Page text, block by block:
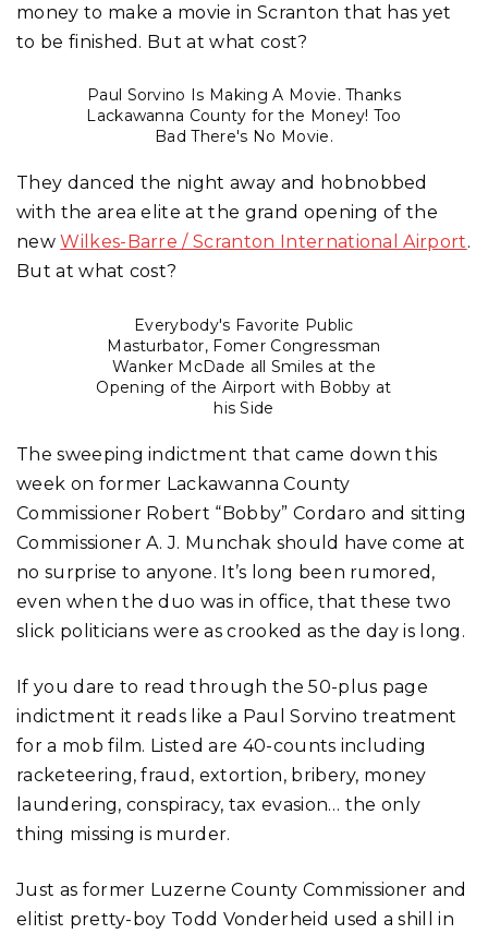
money to make a movie in Scranton that has yet
to be finished. But at what cost?
Paul Sorvino Is Making A Movie. Thanks
Lackawanna County for the Money! Too
Bad There's No Movie.
They danced the night away and hobnobbed
with the area elite at the grand opening of the
newWilkes-Barre / Scranton International Airport.
But at what cost?
Everybody's Favorite Public
Masturbator, Fomer Congressman
Wanker McDade all Smiles at the
Opening of the Airport with Bobby at
his Side
The sweeping indictment that came down this
week on former Lackawanna County
Commissioner Robert “Bobby” Cordaro and sitting
Commissioner A. J. Munchak should have come at
no surprise to anyone. It’s long been rumored,
even when the duo was in office, that these two
slick politicians were as crooked as the day is long.
If you dare to read through the 50-plus page
indictment it reads like a Paul Sorvino treatment
for a mob film. Listed are 40-counts including
racketeering, fraud, extortion, bribery, money
laundering, conspiracy, tax evasion… the only
thing missing is murder.
Just as former Luzerne County Commissioner and
elitist pretty-boy Todd Vonderheid used a shill in